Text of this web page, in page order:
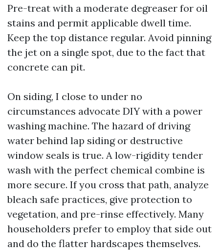
Pre-treat with a moderate degreaser for oil
stains and permit applicable dwell time.
Keep the top distance regular. Avoid pinning
the jet on a single spot, due to the fact that
concrete can pit.
On siding, I close to under no
circumstances advocate DIY with a power
washing machine. The hazard of driving
water behind lap siding or destructive
window seals is true. A low-rigidity tender
wash with the perfect chemical combine is
more secure. If you cross that path, analyze
bleach safe practices, give protection to
vegetation, and pre-rinse effectively. Many
householders prefer to employ that side out
and do the flatter hardscapes themselves.